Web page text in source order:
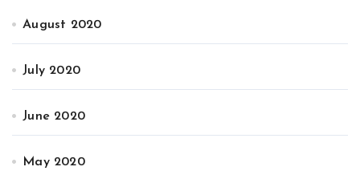
August 2020
July 2020
June 2020
May 2020